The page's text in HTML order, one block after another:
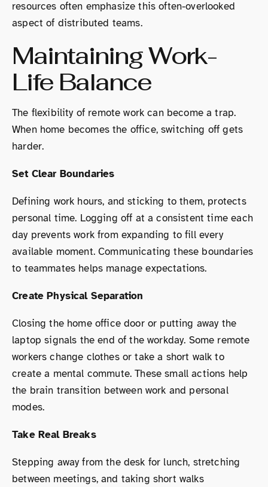
resources often emphasize this often-overlooked
aspect of distributed teams.
Maintaining Work-
Life Balance
The flexibility of remote work can become a trap.
When home becomes the office, switching off gets
harder.
Set Clear Boundaries
Defining work hours, and sticking to them, protects
personal time. Logging off at a consistent time each
day prevents work from expanding to fill every
available moment. Communicating these boundaries
to teammates helps manage expectations.
Create Physical Separation
Closing the home office door or putting away the
laptop signals the end of the workday. Some remote
workers change clothes or take a short walk to
create a mental commute. These small actions help
the brain transition between work and personal
modes.
Take Real Breaks
Stepping away from the desk for lunch, stretching
between meetings, and taking short walks